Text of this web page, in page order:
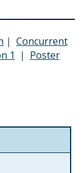
| Concurrent
1 | Poster